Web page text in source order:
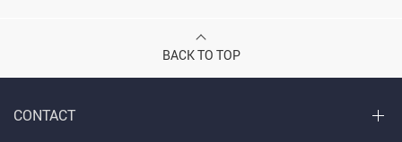
BACK TO TOP
CONTACT